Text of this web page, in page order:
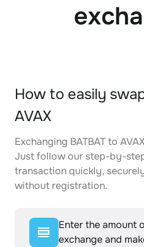
How to easily
AVAX
Exchanging BATBAT to
Just follow our step-by-
transaction quickly,
without registration.
Enter the amount
exchange and